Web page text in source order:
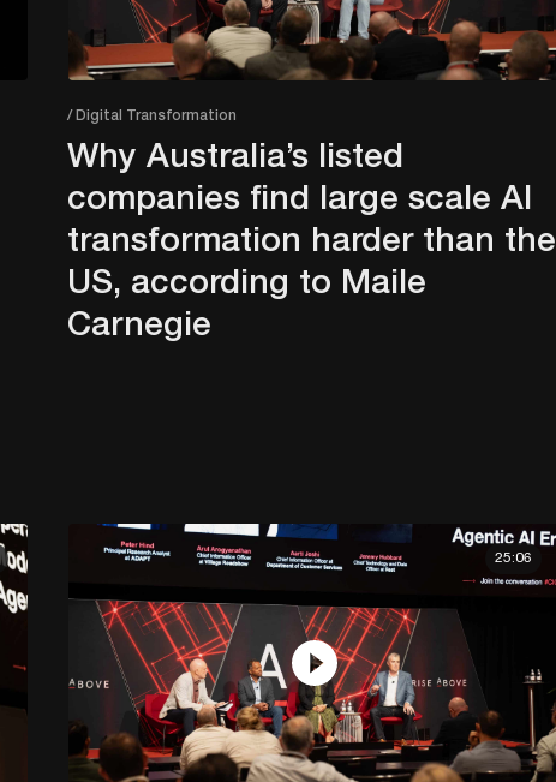
/ Digital Transformation
Why Australia’s listed
companies find large scale AI
transformation harder than the
US, according to Maile
Carnegie
25:06